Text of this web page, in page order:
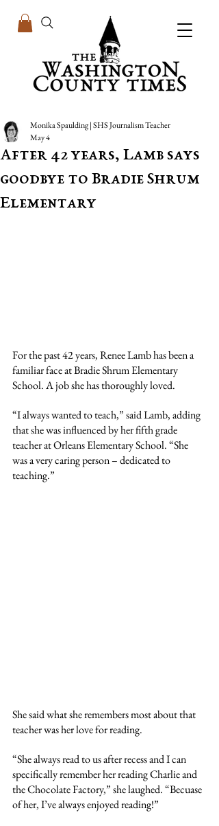
After 42 years, Lamb says
goodbye to Bradie Shrum
Elementary
Monika Spaulding | SHS Journalism Teacher
May 4
For the past 42 years, Renee Lamb has been a
familiar face at Bradie Shrum Elementary
School. A job she has thoroughly loved.
“I always wanted to teach,” said Lamb, adding
that she was influenced by her fifth grade
teacher at Orleans Elementary School. “She
was a very caring person – dedicated to
teaching.”
She said what she remembers most about that
teacher was her love for reading.
“She always read to us after recess and I can
specifically remember her reading Charlie and
the Chocolate Factory,” she laughed. “Becuase
of her, I’ve always enjoyed reading!”